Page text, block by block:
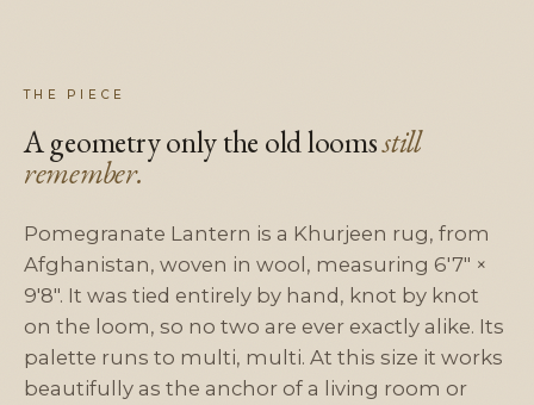
THE PIECE
A geometry only the old loomsstill
remember.
Pomegranate Lantern is a Khurjeen rug, from
Afghanistan, woven in wool, measuring 6'7" ×
9'8". It was tied entirely by hand, knot by knot
on the loom, so no two are ever exactly alike. Its
palette runs to multi, multi. At this size it works
beautifully as the anchor of a living room or